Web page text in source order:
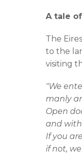
A tale
The
to the
visiting
"We
manly
Open
and
If you
if not,